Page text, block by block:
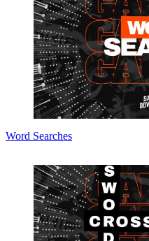
Word Searches